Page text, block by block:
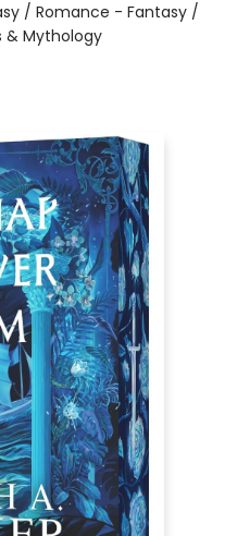
/ Romance - Fantasy /
& Mythology